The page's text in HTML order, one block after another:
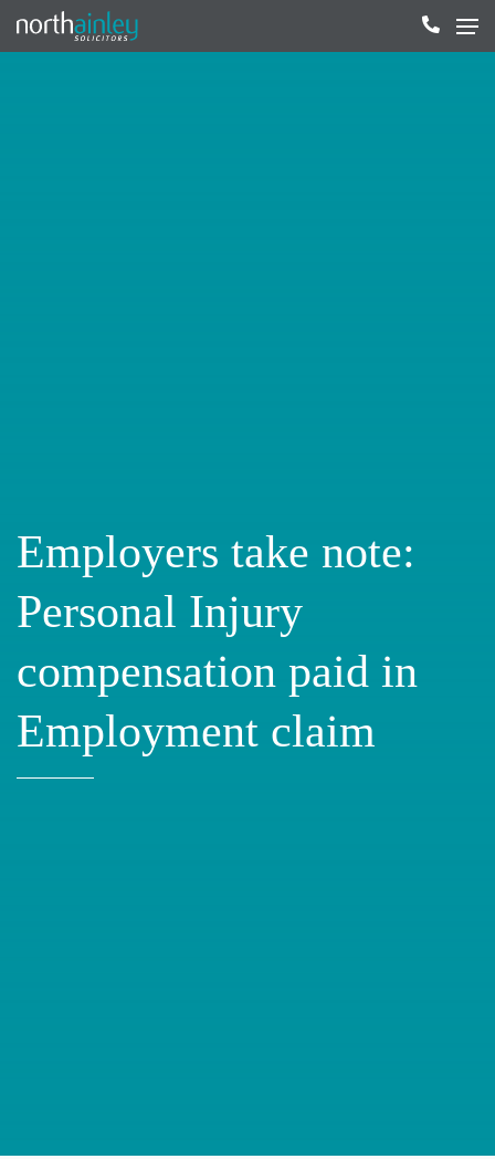
Employers take note:
Personal Injury
compensation paid in
Employment claim